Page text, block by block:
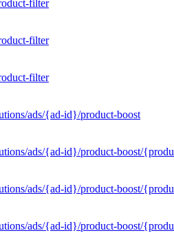
filter
filter
filter
ads/{ad-id}/product-boost
ads/{ad-id}/product-boost/
ads/{ad-id}/product-boost/
ads/{ad-id}/product-boost/